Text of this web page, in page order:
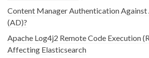
Content Manager Authentication
(AD)?
Apache Log4j2 Remote Code Execution
Affecting Elasticsearch